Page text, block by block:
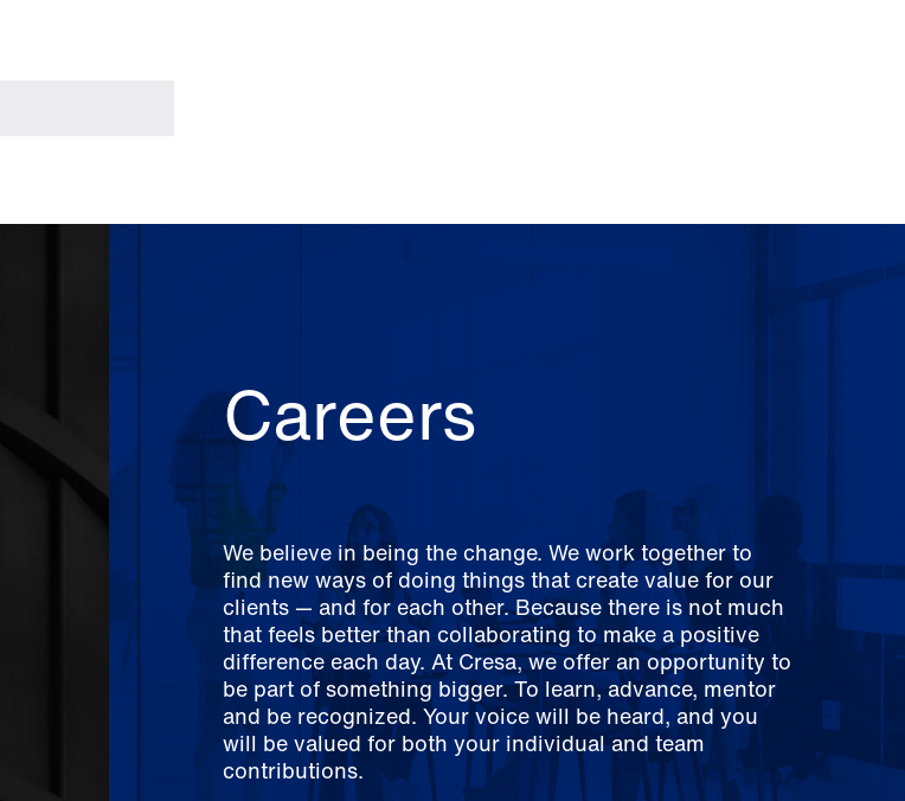
Careers
We believe in being the change. We work together to
find new ways of doing things that create value for our
clients — and for each other. Because there is not much
that feels better than collaborating to make a positive
difference each day. At Cresa, we offer an opportunity to
be part of something bigger. To learn, advance, mentor
and be recognized. Your voice will be heard, and you
will be valued for both your individual and team
contributions.